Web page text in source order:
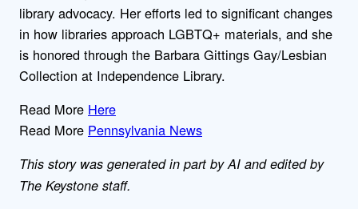
library advocacy. Her efforts led to significant changes
in how libraries approach LGBTQ+ materials, and she
is honored through the Barbara Gittings Gay/Lesbian
Collection at Independence Library.
Read More Here
Read More Pennsylvania News
This story was generated in part by AI and edited by
The Keystone staff.